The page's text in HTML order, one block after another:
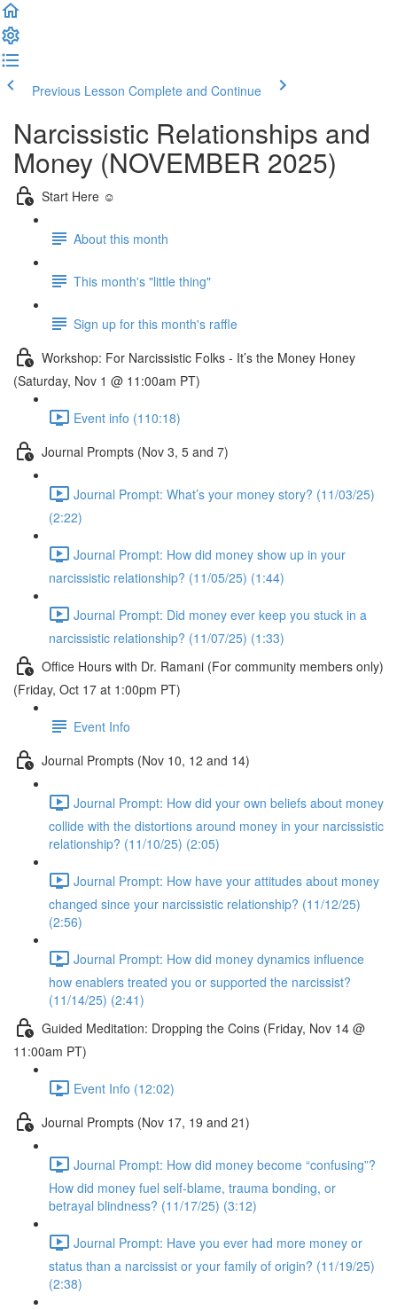
Previous Lesson Complete and Continue
Narcissistic Relationships and
Money (NOVEMBER 2025)
Start Here ☺️
About this month
This month's "little thing"
Sign up for this month's raffle
Workshop: For Narcissistic Folks - It’s the Money Honey
(Saturday, Nov 1 @ 11:00am PT)
Event info (110:18)
Journal Prompts (Nov 3, 5 and 7)
Journal Prompt: What’s your money story? (11/03/25)
(2:22)
Journal Prompt: How did money show up in your
narcissistic relationship? (11/05/25) (1:44)
Journal Prompt: Did money ever keep you stuck in a
narcissistic relationship? (11/07/25) (1:33)
Office Hours with Dr. Ramani (For community members only)
(Friday, Oct 17 at 1:00pm PT)
Event Info
Journal Prompts (Nov 10, 12 and 14)
Journal Prompt: How did your own beliefs about money
collide with the distortions around money in your narcissistic
relationship? (11/10/25) (2:05)
Journal Prompt: How have your attitudes about money
changed since your narcissistic relationship? (11/12/25)
(2:56)
Journal Prompt: How did money dynamics influence
how enablers treated you or supported the narcissist?
(11/14/25) (2:41)
Guided Meditation: Dropping the Coins (Friday, Nov 14 @
11:00am PT)
Event Info (12:02)
Journal Prompts (Nov 17, 19 and 21)
Journal Prompt: How did money become “confusing”?
How did money fuel self-blame, trauma bonding, or
betrayal blindness? (11/17/25) (3:12)
Journal Prompt: Have you ever had more money or
status than a narcissist or your family of origin? (11/19/25)
(2:38)